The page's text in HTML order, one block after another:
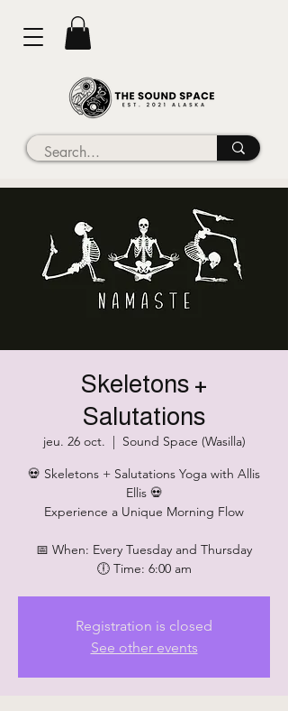
Skeletons +
Salutations
jeu. 26 oct.
  |
Sound Space (Wasilla)
💀 Skeletons + Salutations Yoga with Allis
Ellis 💀
Experience a Unique Morning Flow
📅 When: Every Tuesday and Thursday
🕕 Time: 6:00 am
Registration is closed
See other events